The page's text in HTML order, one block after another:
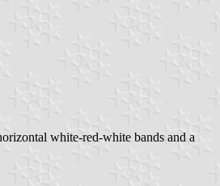
white-red-white bands and a